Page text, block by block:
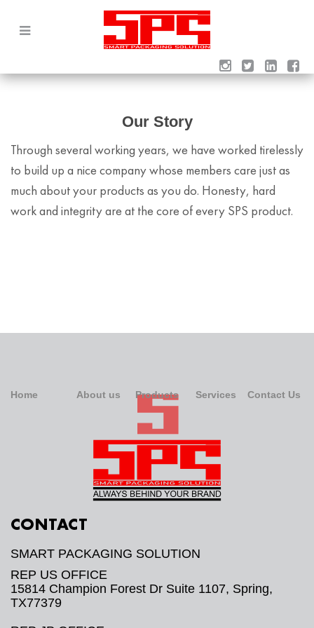
Our Story
Through several working years, we have worked tirelessly
to build up a nice company whose members care just as
much about your products as you do. Honesty, hard
work and integrity are at the core of every SPS product.
Home About us Products Services Contact Us
CONTACT
SMART PACKAGING SOLUTION
REP US OFFICE
15814 Champion Forest Dr Suite 1107, Spring,
TX77379